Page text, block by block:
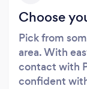
Choose
Pick from
area. With
contact with
confident